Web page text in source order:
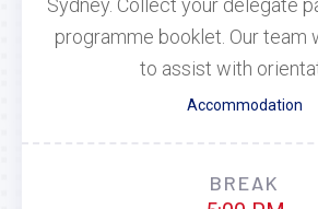
Sydney. Collect your delegate
programme booklet. Our team
to assist with
Accommodation
BREAK